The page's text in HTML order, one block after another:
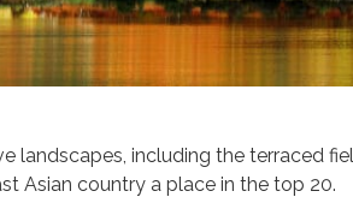
landscapes, including the terraced
Asian country a place in the top 20.